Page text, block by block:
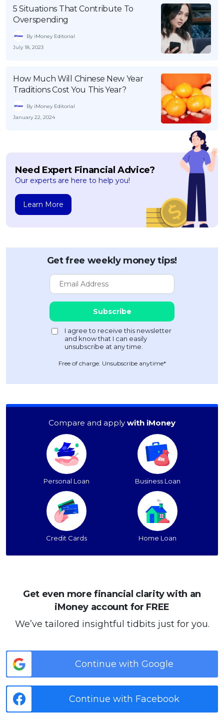
5 Situations That Contribute To
Overspending
By iMoney Editorial
July 18, 2023
How Much Will Chinese New Year
Traditions Cost You This Year?
By iMoney Editorial
January 22, 2024
Need Expert Financial Advice?
Our experts are here to help you!
Learn More
Get free weekly money tips!
Free of charge. Unsubscribe anytime*
Compare and apply with iMoney
Personal Loan Business Loan
Credit Cards Home Loan
Get even more financial clarity with an
iMoney account for FREE
We’ve tailored insightful tidbits just for you.
Continue with Google
Continue with Facebook